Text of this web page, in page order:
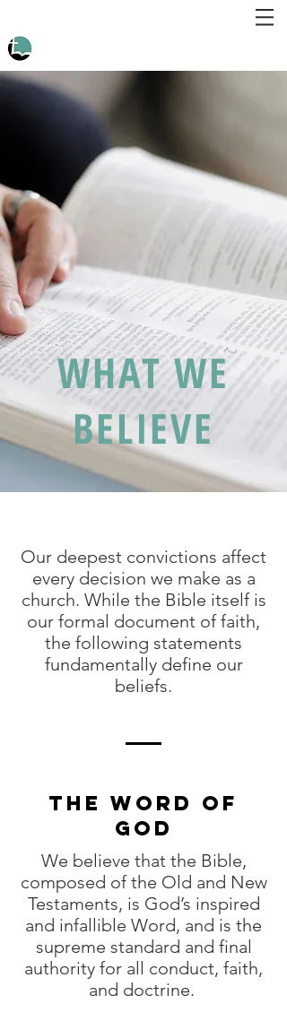
WHAT WE
BELIEVE
Our deepest convictions affect
every decision we make as a
church. While the Bible itself is
our formal document of faith,
the following statements
fundamentally define our
beliefs.
THE WORD OF
GOD
We believe that the Bible,
composed of the Old and New
Testaments, is God’s inspired
and infallible Word, and is the
supreme standard and final
authority for all conduct, faith,
and doctrine.